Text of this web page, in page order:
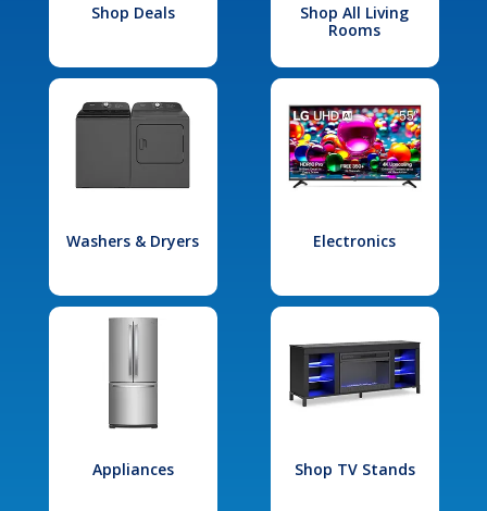
Shop Deals
Shop All Living
Rooms
Washers & Dryers Electronics
Appliances Shop TV Stands